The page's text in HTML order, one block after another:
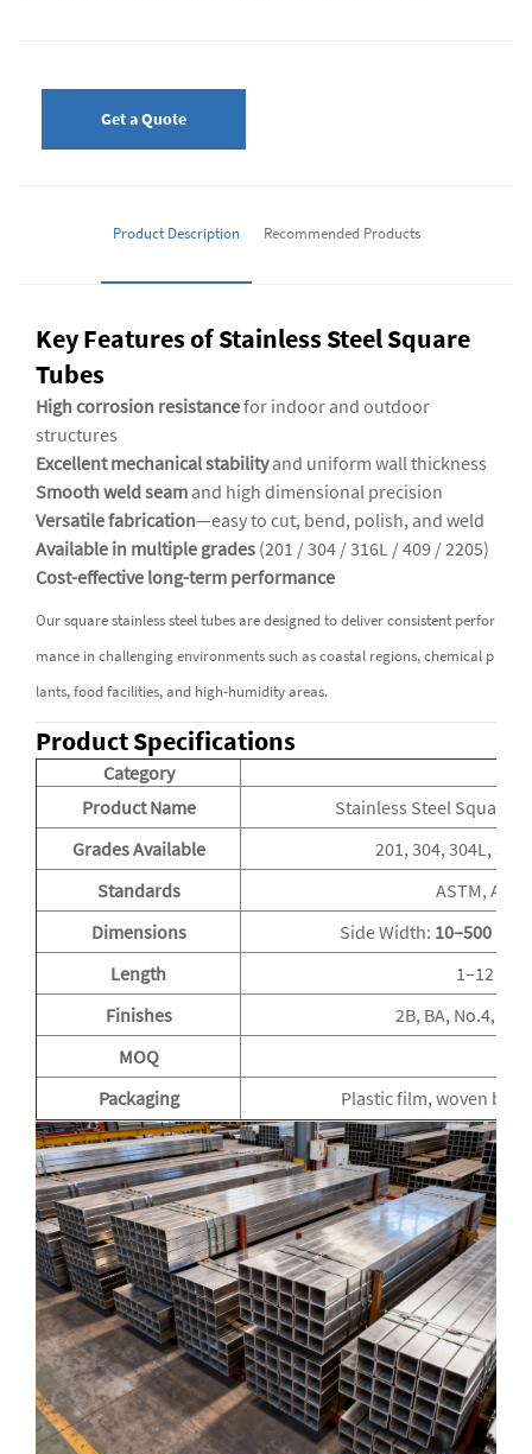
Get a Quote
Product Description Recommended Products
Key Features of Stainless Steel Square
Tubes
High corrosion resistancefor indoor and outdoor
structures
Excellent mechanical stabilityand uniform wall thickness
Smooth weld seam and high dimensional precision
Versatile fabrication—easy to cut, bend, polish, and weld
Available in multiple grades (201 / 304 / 316L / 409 / 2205)
Cost-effective long-term performance
Our square stainless steel tubes are designed to deliver consistent perfor
mance in challenging environments such as coastal regions, chemical p
lants, food facilities, and high-humidity areas.
Product Specifications
Category
Product Name
Stainless Steel Square
Grades Available
201, 304, 304L,
Standards
ASTM, AISI,
Dimensions
Side Width: 10–500 mm
Length
1–12 m
Finishes
2B, BA, No.4,
MOQ
Packaging
Plastic film, woven